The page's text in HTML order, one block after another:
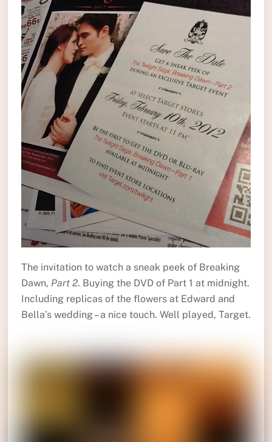
The invitation to watch a sneak peek of Breaking
Dawn, Part 2. Buying the DVD of Part 1 at midnight.
Including replicas of the flowers at Edward and
Bella’s wedding – a nice touch. Well played, Target.